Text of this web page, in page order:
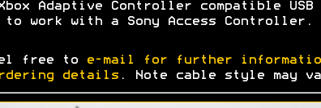
Adaptive Controller compatible USB
work with a Sony Access Controller.
free to
e-mail for further
details. Note cable style may